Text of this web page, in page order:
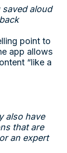
aloud
point to
app allows
“like a
also have
that are
an expert